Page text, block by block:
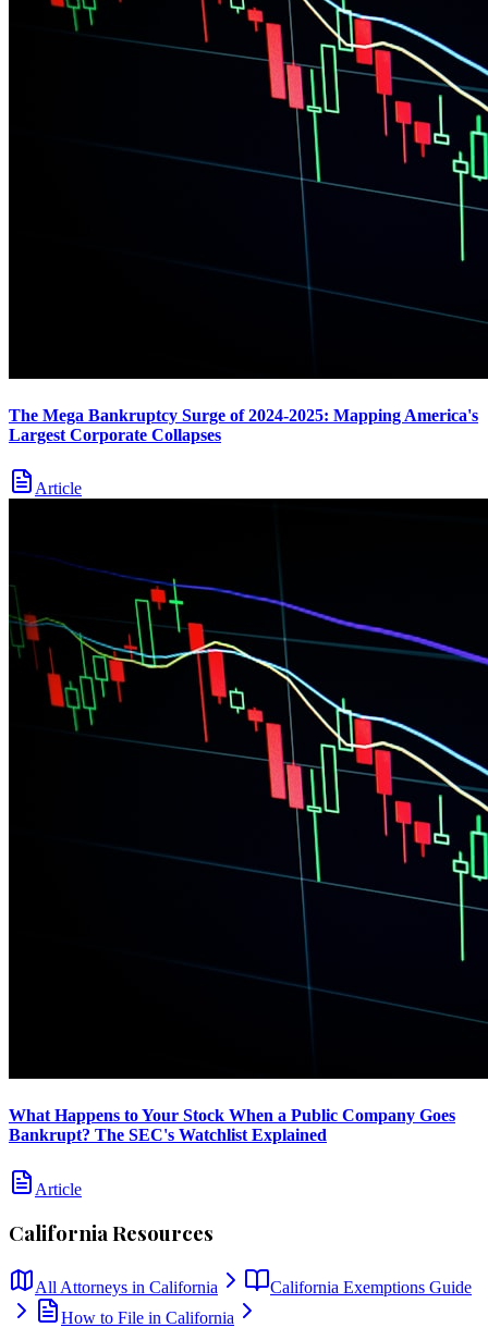
The Mega Bankruptcy Surge of 2024-2025: Mapping America's
Largest Corporate Collapses
Article
What Happens to Your Stock When a Public Company Goes
Bankrupt? The SEC's Watchlist Explained
Article
CaliforniaResources
All Attorneys in California California Exemptions Guide
How to File in California